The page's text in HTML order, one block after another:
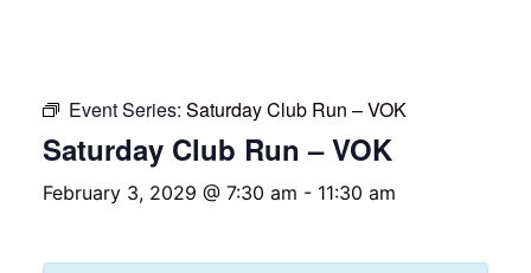
Event Series: Saturday Club Run – VOK
Saturday Club Run – VOK
February 3, 2029 @ 7:30 am - 11:30 am